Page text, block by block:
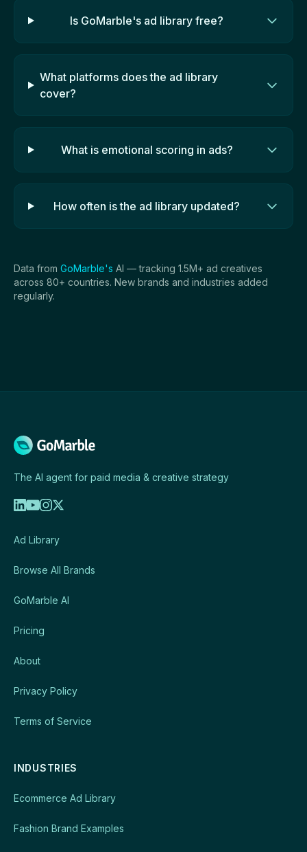
Is GoMarble's ad library free?
What platforms does the ad library
cover?
What is emotional scoring in ads?
How often is the ad library updated?
Data from GoMarble's AI — tracking 1.5M+ ad creatives
across 80+ countries. New brands and industries added
regularly.
The AI agent for paid media & creative strategy
Ad Library
Browse All Brands
GoMarble AI
Pricing
About
Privacy Policy
Terms of Service
INDUSTRIES
Ecommerce Ad Library
Fashion Brand Examples